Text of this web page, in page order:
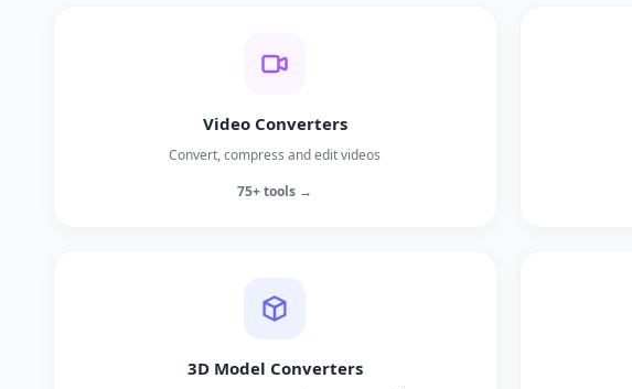
Video Converters
Convert, compress and edit videos
75+ tools →
3D Model Converters